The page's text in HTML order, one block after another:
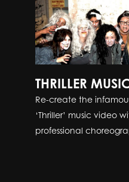
THRILLER
Re-create the
‘Thriller’ music video
professional